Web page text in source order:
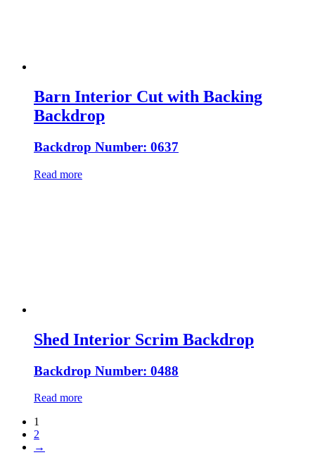
Barn Interior Cut with Backing
Backdrop
Backdrop Number: 0637
Read more
Shed Interior Scrim Backdrop
Backdrop Number: 0488
Read more
1
2
→